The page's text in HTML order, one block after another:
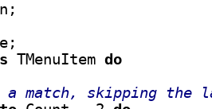
TMenuItem do
match, skipping the